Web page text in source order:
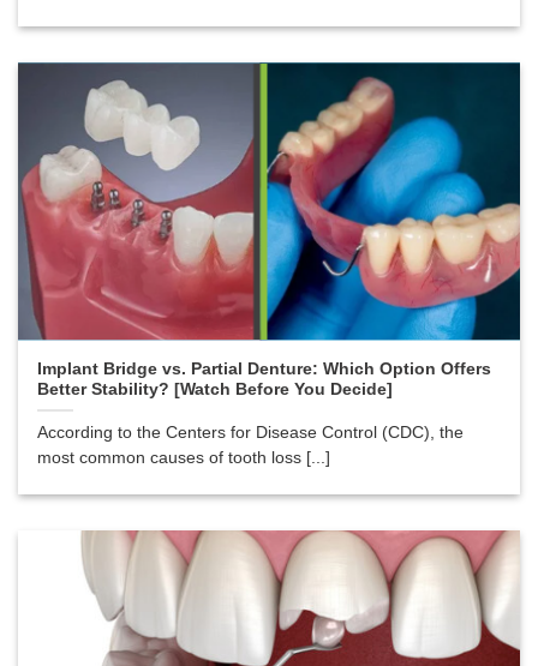
Implant Bridge vs. Partial Denture: Which Option Offers
Better Stability? [Watch Before You Decide]
According to the Centers for Disease Control (CDC), the
most common causes of tooth loss [...]